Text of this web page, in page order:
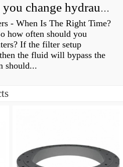
How often should you change hydraulic oil?
- When Is The Right Time?
how often should you
If the filter setup
the fluid will bypass the
should...